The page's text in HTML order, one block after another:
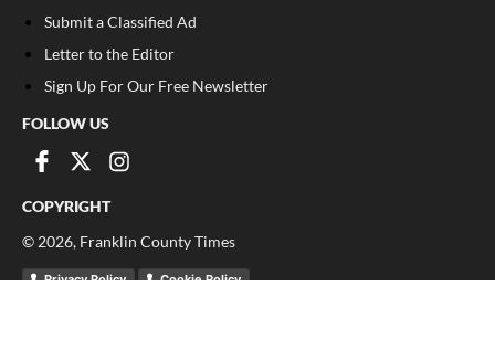
Submit a Classified Ad
Letter to the Editor
Sign Up For Our Free Newsletter
FOLLOW US
COPYRIGHT
© 2026, Franklin County Times
Privacy Policy Cookie Policy